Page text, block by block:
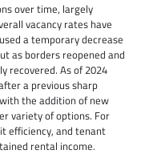
over time, largely
vacancy rates have
a temporary decrease
as borders reopened and
recovered. As of 2024
a previous sharp
the addition of new
variety of options. For
efficiency, and tenant
rental income.